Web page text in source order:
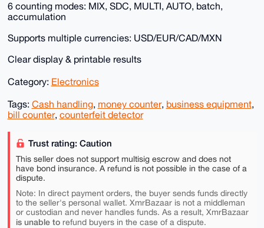
6 counting modes: MIX, SDC, MULTI, AUTO, batch,
accumulation
Supports multiple currencies: USD/EUR/CAD/MXN
Clear display & printable results
Category: Electronics
Tags: Cash handling, money counter, business equipment,
bill counter, counterfeit detector
Trust rating: Caution
This seller does not support multisig escrow and does not
have bond insurance. A refund is not possible in the case of a
dispute.
Note: In direct payment orders, the buyer sends funds directly
to the seller's personal wallet. XmrBazaar is not a middleman
or custodian and never handles funds. As a result, XmrBazaar
is unable torefund buyers in the case of a dispute.